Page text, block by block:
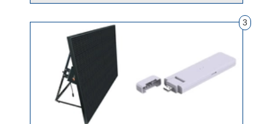
3